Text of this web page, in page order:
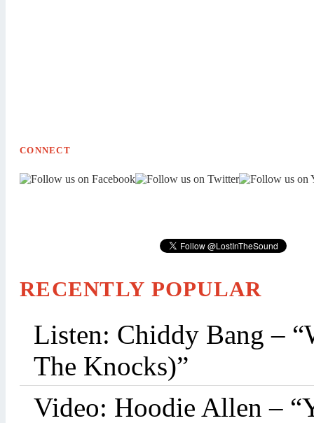
CONNECT
RECENTLY POPULAR
Listen: Chiddy Bang –
The Knocks)”
Video: Hoodie Allen –